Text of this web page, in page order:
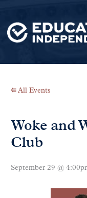
⭅ All Events
Woke and
Club
September 29 @